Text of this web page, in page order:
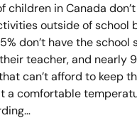
children in Canada
outside of school
don’t have the school
teacher, and nearly
can’t afford to keep
a comfortable